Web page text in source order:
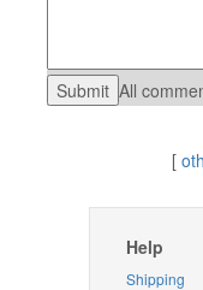
All
[
Help
Shipping